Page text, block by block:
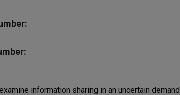
information sharing in an uncertain demand